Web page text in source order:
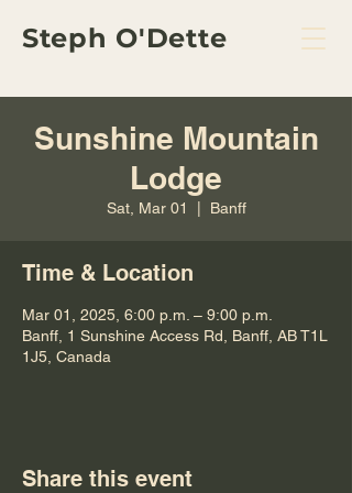
Steph O'Dette
Sunshine Mountain
Lodge
Sat, Mar 01 Banff
Time & Location
Mar 01, 2025, 6:00 p.m. – 9:00 p.m.
Banff, 1 Sunshine Access Rd, Banff, AB T1L
1J5, Canada
Share this event